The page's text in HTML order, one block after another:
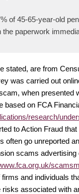
of 45-65-year-old
paperwork
stated, are from
was carried out
when presented
based on FCA
research/
to Action Fraud
often go unreported
scams
and individuals
risks associated with